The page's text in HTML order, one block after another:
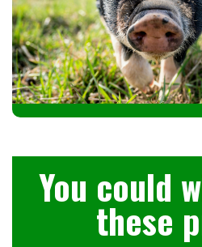
You could
these